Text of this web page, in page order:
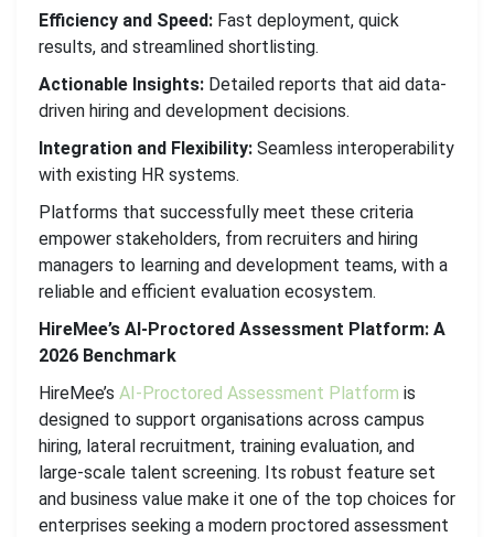
Efficiency and Speed: Fast deployment, quick
results, and streamlined shortlisting.
Actionable Insights: Detailed reports that aid data-
driven hiring and development decisions.
Integration and Flexibility: Seamless interoperability
with existing HR systems.
Platforms that successfully meet these criteria
empower stakeholders, from recruiters and hiring
managers to learning and development teams, with a
reliable and efficient evaluation ecosystem.
HireMee’s AI-Proctored Assessment Platform: A
2026 Benchmark
HireMee’s AI-Proctored Assessment Platform is
designed to support organisations across campus
hiring, lateral recruitment, training evaluation, and
large-scale talent screening. Its robust feature set
and business value make it one of the top choices for
enterprises seeking a modern proctored assessment